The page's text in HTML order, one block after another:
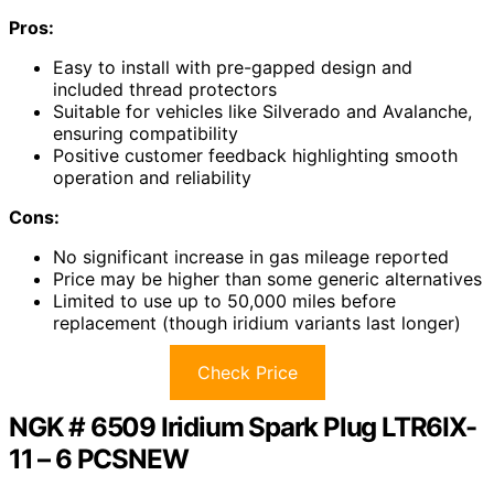
Pros:
Easy to install with pre-gapped design and
included thread protectors
Suitable for vehicles like Silverado and Avalanche,
ensuring compatibility
Positive customer feedback highlighting smooth
operation and reliability
Cons:
No significant increase in gas mileage reported
Price may be higher than some generic alternatives
Limited to use up to 50,000 miles before
replacement (though iridium variants last longer)
Check Price
NGK # 6509 Iridium Spark Plug LTR6IX-
11 – 6 PCSNEW